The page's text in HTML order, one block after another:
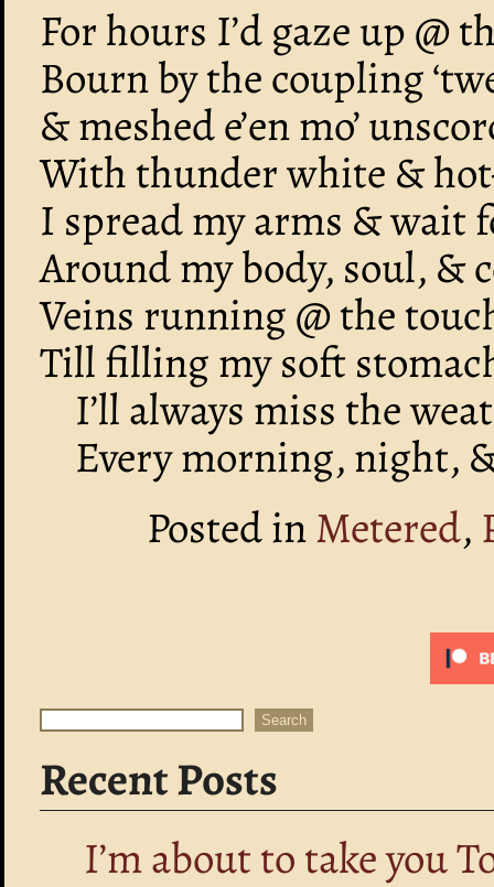
For hours I’d gaze up @
Bourn by the coupling
& meshed e’en mo’
With thunder white &
I spread my arms & wait
Around my body, soul, &
Veins running @ the
Till filling my soft
I’ll always miss the
Every morning, night,
Posted inMetered,
Search
Recent Posts
I’m about to take you